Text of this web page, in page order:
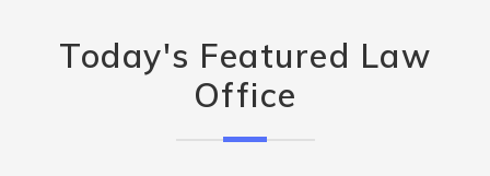
Today's Featured Law
Office